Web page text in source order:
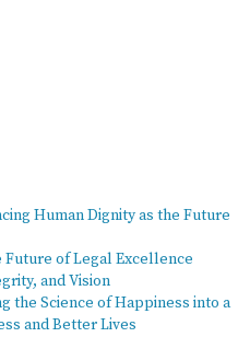
Human Dignity as the Future
Future of Legal Excellence
and Vision
the Science of Happiness into a
and Better Lives